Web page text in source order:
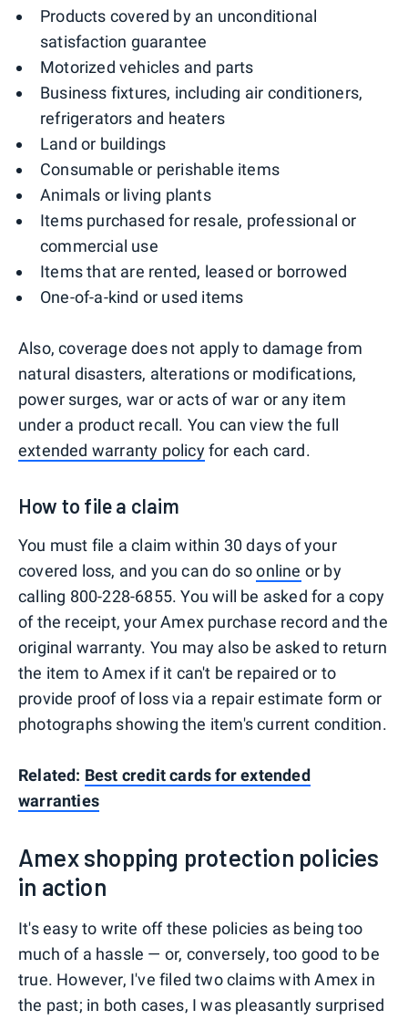
Products covered by an unconditional
satisfaction guarantee
Motorized vehicles and parts
Business fixtures, including air conditioners,
refrigerators and heaters
Land or buildings
Consumable or perishable items
Animals or living plants
Items purchased for resale, professional or
commercial use
Items that are rented, leased or borrowed
One-of-a-kind or used items
Also, coverage does not apply to damage from
natural disasters, alterations or modifications,
power surges, war or acts of war or any item
under a product recall. You can view the full
extended warranty policyfor each card.
How to file a claim
You must file a claim within 30 days of your
covered loss, and you can do soonline or by
calling 800-228-6855. You will be asked for a copy
of the receipt, your Amex purchase record and the
original warranty. You may also be asked to return
the item to Amex if it can't be repaired or to
provide proof of loss via a repair estimate form or
photographs showing the item's current condition.
Related: Best credit cards for extended
warranties
Amex shopping protection policies
in action
It's easy to write off these policies as being too
much of a hassle — or, conversely, too good to be
true. However, I've filed two claims with Amex in
the past; in both cases, I was pleasantly surprised